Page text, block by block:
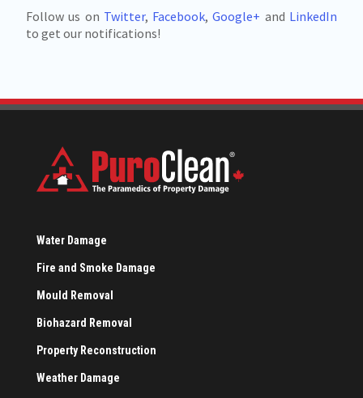
Follow us on Twitter, Facebook,Google+ and LinkedIn
to get our notifications!
Water Damage
Fire and Smoke Damage
Mould Removal
Biohazard Removal
Property Reconstruction
Weather Damage